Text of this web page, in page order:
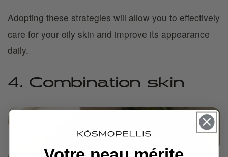
Adopting these strategies will allow you to effectively
care for your oily skin and improve its appearance
daily.
4. Combination skin